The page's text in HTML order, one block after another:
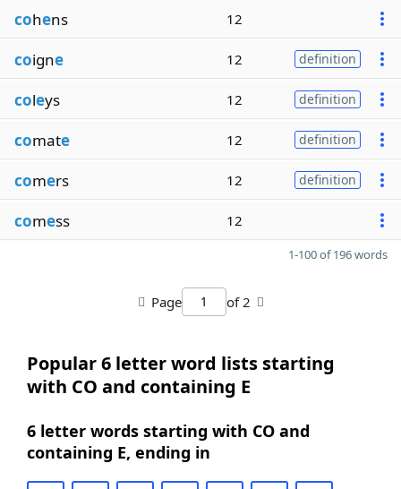
cohens 12
coigne 12 definition
coleys 12 definition
comate 12 definition
comers 12 definition
comess 12
1-100 of 196 words
Page of 2
Popular 6 letter word lists starting
with CO and containing E
6 letter words starting with CO and
containing E, ending in